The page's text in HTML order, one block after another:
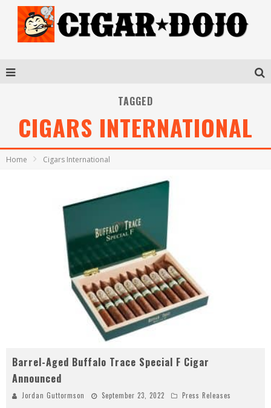
TAGGED
CIGARS INTERNATIONAL
Home Cigars International
Barrel-Aged Buffalo Trace Special F Cigar
Announced
Jordan Guttormson September 23, 2022 Press Releases